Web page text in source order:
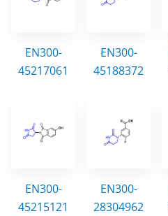
EN300-
45217061
EN300-
45188372
EN300-
45215121
EN300-
28304962